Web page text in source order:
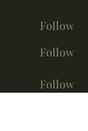
Follow
Follow
Follow